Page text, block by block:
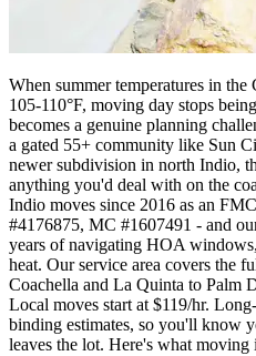
When summer temperatures in
105-110°F, moving day stops
becomes a genuine planning
a gated 55+ community like Sun
newer subdivision in north Indio,
anything you'd deal with on the
Indio moves since 2016 as an
#4176875, MC #1607491 - and
years of navigating HOA
heat. Our service area covers the
Coachella and La Quinta to Palm
Local moves start at $119/hr.
binding estimates, so you'll know
leaves the lot. Here's what